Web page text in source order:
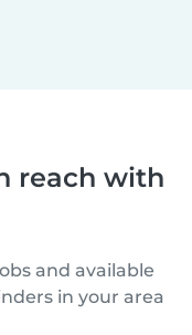
reach with
and available
in your area